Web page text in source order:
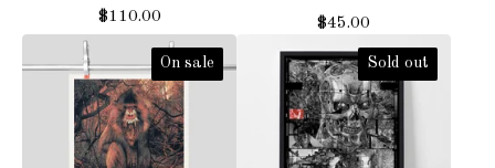
$110.00
$45.00
On sale Sold out